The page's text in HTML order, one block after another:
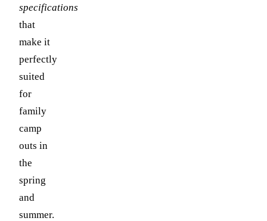
specifications
that
make it
perfectly
suited
for
family
camp
outs in
the
spring
and
summer.